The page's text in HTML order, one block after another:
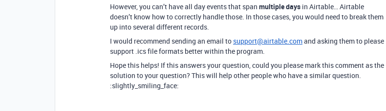
However, you can’t have all day events that span multiple days in Airtable… Airtable
doesn’t know how to correctly handle those. In those cases, you would need to break them
up into several different records.
I would recommend sending an email to support@airtable.comand asking them to please
support .ics file formats better within the program.
Hope this helps! If this answers your question, could you please mark this comment as the
solution to your question? This will help other people who have a similar question.
:slightly_smiling_face: